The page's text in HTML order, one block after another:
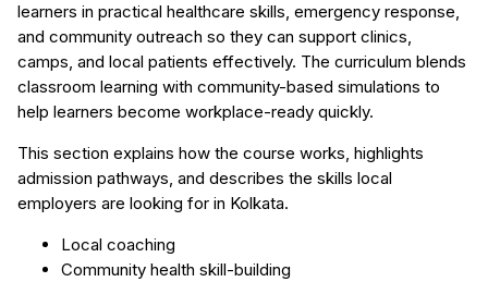
learners in practical healthcare skills, emergency response,
and community outreach so they can support clinics,
camps, and local patients effectively. The curriculum blends
classroom learning with community-based simulations to
help learners become workplace-ready quickly.
This section explains how the course works, highlights
admission pathways, and describes the skills local
employers are looking for in Kolkata.
Local coaching
Community health skill-building